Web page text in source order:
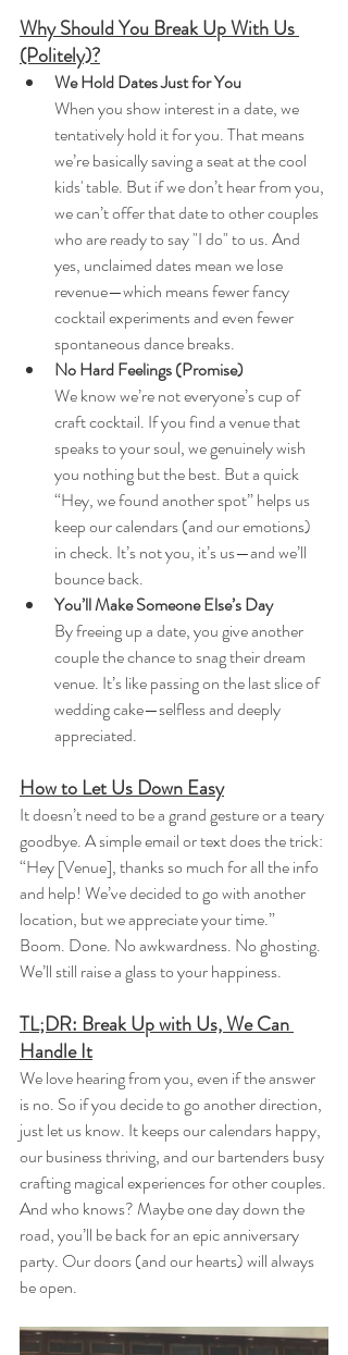
Why Should You Break Up With Us
(Politely)?
We Hold Dates Just for You
When you show interest in a date, we
tentatively hold it for you. That means
we’re basically saving a seat at the cool
kids' table. But if we don’t hear from you,
we can’t offer that date to other couples
who are ready to say "I do" to us. And
yes, unclaimed dates mean we lose
revenue—which means fewer fancy
cocktail experiments and even fewer
spontaneous dance breaks.
No Hard Feelings (Promise)
We know we’re not everyone’s cup of
craft cocktail. If you find a venue that
speaks to your soul, we genuinely wish
you nothing but the best. But a quick
“Hey, we found another spot” helps us
keep our calendars (and our emotions)
in check. It’s not you, it’s us—and we’ll
bounce back.
You’ll Make Someone Else’s Day
By freeing up a date, you give another
couple the chance to snag their dream
venue. It’s like passing on the last slice of
wedding cake—selfless and deeply
appreciated.
How to Let Us Down Easy
It doesn’t need to be a grand gesture or a teary
goodbye. A simple email or text does the trick:
“Hey [Venue], thanks so much for all the info
and help! We’ve decided to go with another
location, but we appreciate your time.”
Boom. Done. No awkwardness. No ghosting.
We’ll still raise a glass to your happiness.
TL;DR: Break Up with Us, We Can
Handle It
We love hearing from you, even if the answer
is no. So if you decide to go another direction,
just let us know. It keeps our calendars happy,
our business thriving, and our bartenders busy
crafting magical experiences for other couples.
And who knows? Maybe one day down the
road, you’ll be back for an epic anniversary
party. Our doors (and our hearts) will always
be open.